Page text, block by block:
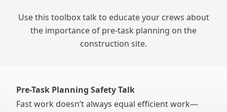
Use this toolbox talk to educate your crews about
the importance of pre-task planning on the
construction site.
Pre-Task Planning Safety Talk
Fast work doesn’t always equal efficient work—